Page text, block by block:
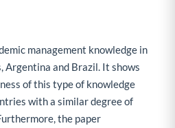
management knowledge in
Argentina and Brazil. It shows
of this type of knowledge
with a similar degree of
the paper